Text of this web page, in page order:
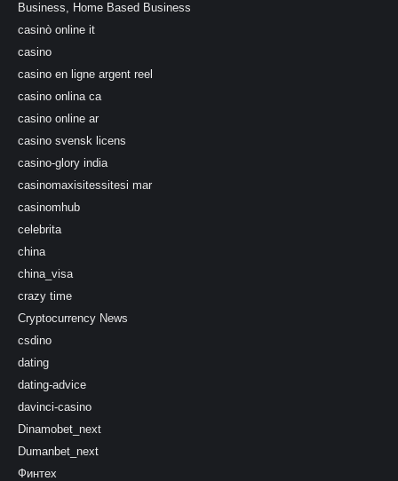
Business, Home Based Business
casinò online it
casino
casino en ligne argent reel
casino onlina ca
casino online ar
casino svensk licens
casino-glory india
casinomaxisitessitesi mar
casinomhub
celebrita
china
china_visa
crazy time
Cryptocurrency News
csdino
dating
dating-advice
davinci-casino
Dinamobet_next
Dumanbet_next
Финтех